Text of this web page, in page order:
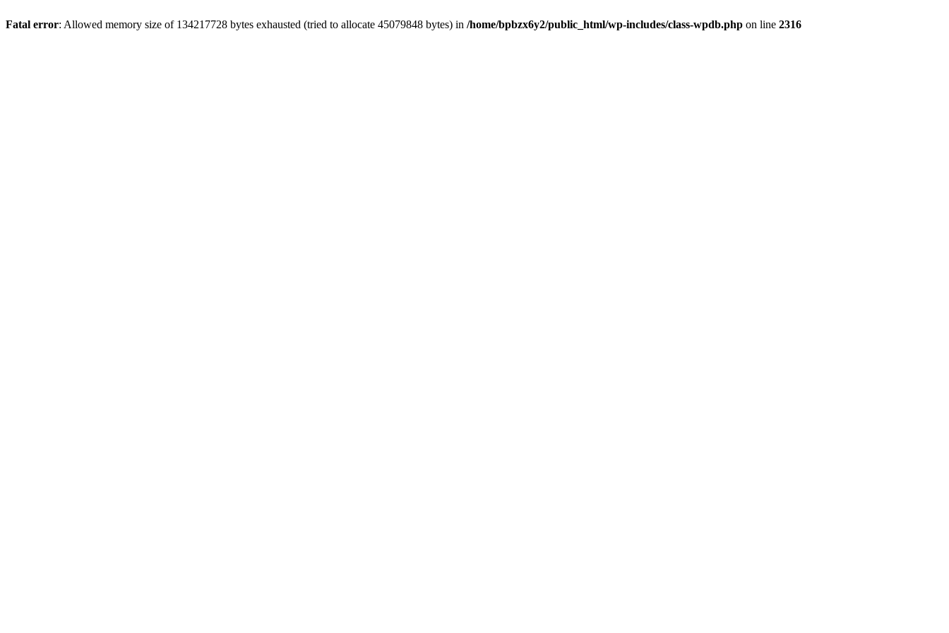
Fatal error: Allowed memory size of 134217728 bytes exhausted (tried to allocate 45079848 bytes) in /home/bpbzx6y2/public_html/wp-includes/class-wpdb.php on line 2316